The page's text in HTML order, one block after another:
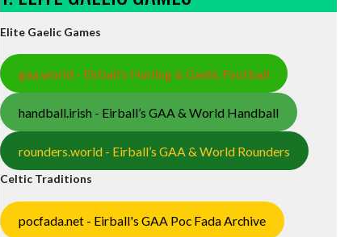
Elite Gaelic Games
gaa.world - Eirball’s Hurling & Gaelic Football
handball.irish - Eirball’s GAA & World Handball
rounders.world - Eirball’s GAA & World Rounders
Celtic Traditions
pocfada.net - Eirball's GAA Poc Fada Archive